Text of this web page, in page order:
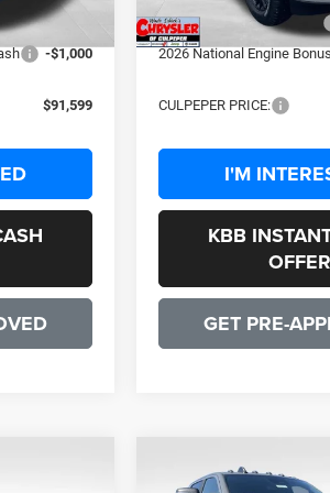
-$2,000
-$1,000
$91,599
2026 National Bonus Cash
2026 National Engine
CULPEPER PRICE:
I'M
KBB
OFFER
GET PRE-
COMMENTS
Compare Vehicle